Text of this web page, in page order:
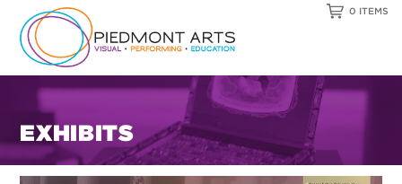
0 ITEMS
EXHIBITS